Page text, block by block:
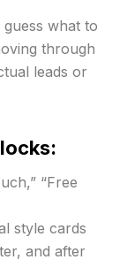
guess what to
through
leads or
“Free
style cards
and after